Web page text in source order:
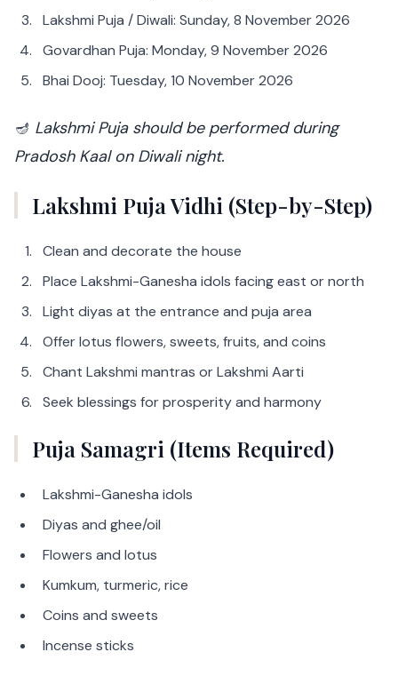
Lakshmi Puja / Diwali: Sunday, 8 November 2026
Govardhan Puja: Monday, 9 November 2026
Bhai Dooj: Tuesday, 10 November 2026
🪔 Lakshmi Puja should be performed during
Pradosh Kaal on Diwali night.
Lakshmi Puja Vidhi (Step-by-Step)
Clean and decorate the house
Place Lakshmi-Ganesha idols facing east or north
Light diyas at the entrance and puja area
Offer lotus flowers, sweets, fruits, and coins
Chant Lakshmi mantras or Lakshmi Aarti
Seek blessings for prosperity and harmony
Puja Samagri (Items Required)
Lakshmi-Ganesha idols
Diyas and ghee/oil
Flowers and lotus
Kumkum, turmeric, rice
Coins and sweets
Incense sticks